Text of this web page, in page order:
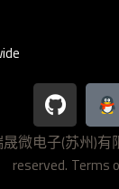
G
i
t
h
u
微电子(苏州)有
reserved. Terms